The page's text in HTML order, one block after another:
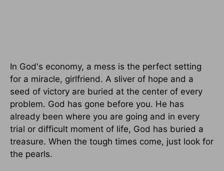
In God's economy, a mess is the perfect setting
for a miracle, girlfriend. A sliver of hope and a
seed of victory are buried at the center of every
problem. God has gone before you. He has
already been where you are going and in every
trial or difficult moment of life, God has buried a
treasure. When the tough times come, just look for
the pearls.